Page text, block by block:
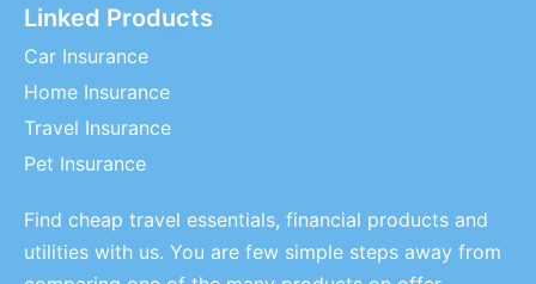
Linked Products
Car Insurance
Home Insurance
Travel Insurance
Pet Insurance
Find cheap travel essentials, financial products and
utilities with us. You are few simple steps away from